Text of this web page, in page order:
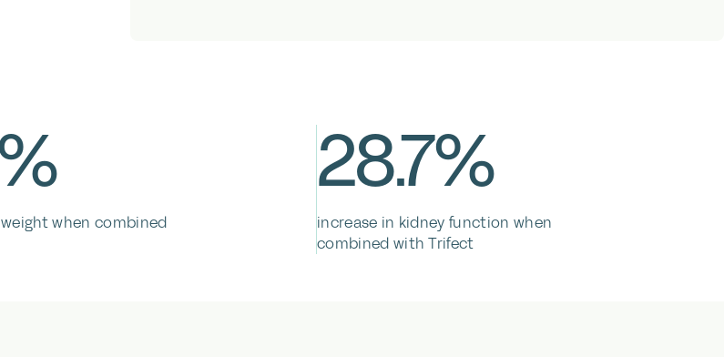
when combined
28.7%
increase in kidney function when
combined with Trifect